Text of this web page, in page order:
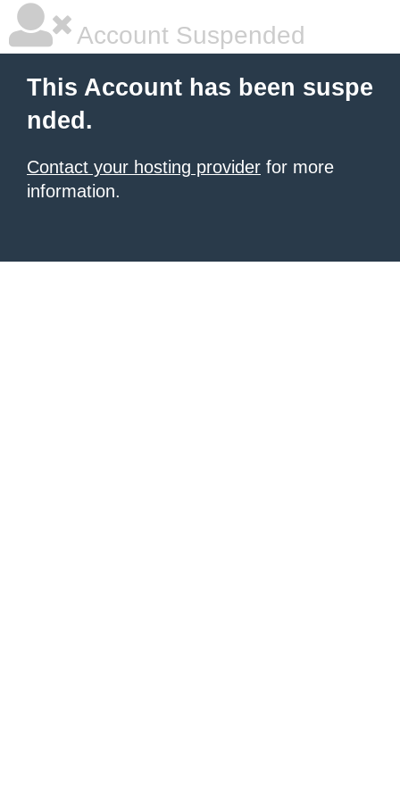
Account Suspended
This Account has been suspe
nded.
Contact your hosting provider for more
information.